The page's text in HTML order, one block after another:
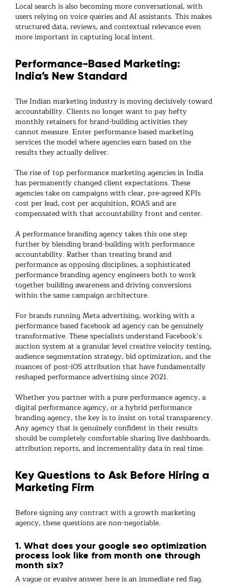
Local search is also becoming more conversational, with
users relying on voice queries and AI assistants. This makes
structured data, reviews, and contextual relevance even
more important in capturing local intent.
Performance-Based Marketing:
India’s New Standard
The Indian marketing industry is moving decisively toward
accountability. Clients no longer want to pay hefty
monthly retainers for brand-building activities they
cannot measure. Enterperformance based marketing
servicesthe model where agencies earn based on the
results they actually deliver.
The rise oftop performance marketing agenciesin India
has permanently changed client expectations. These
agencies take on campaigns with clear, pre-agreed KPIs
cost per lead, cost per acquisition, ROAS and are
compensated with that accountability front and center.
Aperformance branding agencytakes this one step
further by blending brand-building with performance
accountability. Rather than treating brand and
performance as opposing disciplines, a sophisticated
performance branding agencyengineers both to work
together building awareness and driving conversions
within the same campaign architecture.
For brands running Meta advertising, working with a
performance based facebook ad agencycan be genuinely
transformative. These specialists understand Facebook’s
auction system at a granular level creative velocity testing,
audience segmentation strategy, bid optimization, and the
nuances of post-iOS attribution that have fundamentally
reshaped performance advertising since 2021.
Whether you partner with a pureperformance agency, a
digital performance agency, or a hybridperformance
branding agency, the key is to insist on total transparency.
Any agency that is genuinely confident in their results
should be completely comfortable sharing live dashboards,
attribution reports, and incrementality data in real time.
Key Questions to Ask Before Hiring a
Marketing Firm
Before signing any contract with agrowth marketing
agency, these questions are non-negotiable.
1. What does your google seo optimization
process look like from month one through
month six?
A vague or evasive answer here is an immediate red flag.